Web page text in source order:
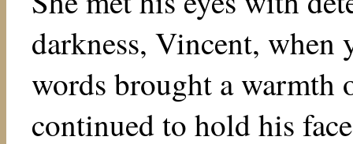
darkness, Vincent,
words brought a warmth
continued to hold his